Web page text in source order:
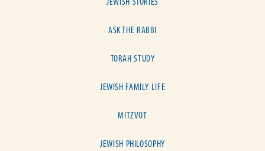
ASK THE RABBI
TORAH STUDY
JEWISH FAMILY LIFE
MITZVOT
JEWISH PHILOSOPHY